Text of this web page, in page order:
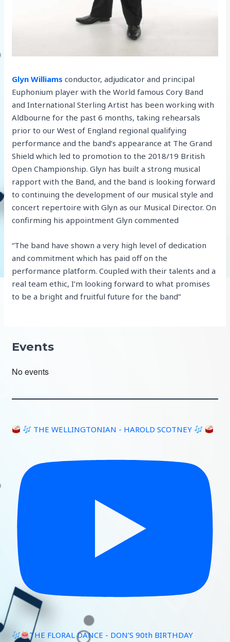
Glyn Williams conductor, adjudicator and principal
Euphonium player with the World famous Cory Band
and International Sterling Artist has been working with
Aldbourne for the past 6 months, taking rehearsals
prior to our West of England regional qualifying
performance and the band’s appearance at The Grand
Shield which led to promotion to the 2018/19 British
Open Championship. Glyn has built a strong musical
rapport with the Band, and the band is looking forward
to continuing the development of our musical style and
concert repertoire with Glyn as our Musical Director. On
confirming his appointment Glyn commented
“The band have shown a very high level of dedication
and commitment which has paid off on the
performance platform. Coupled with their talents and a
real team ethic, I’m looking forward to what promises
to be a bright and fruitful future for the band”
Events
No events
THE WELLINGTONIAN - HAROLD SCOTNEY
THE FLORAL DANCE - DON’S 90th BIRTHDAY